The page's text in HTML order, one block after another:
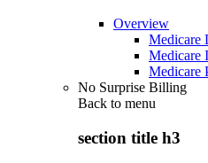
Overview
Medicare
Medicare
Medicare
No Surprise Billing
Back to menu
section title h3